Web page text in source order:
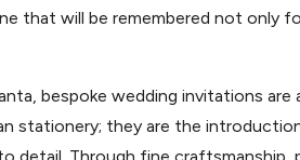
that will be remembered not only
bespoke wedding invitations
stationery; they are the